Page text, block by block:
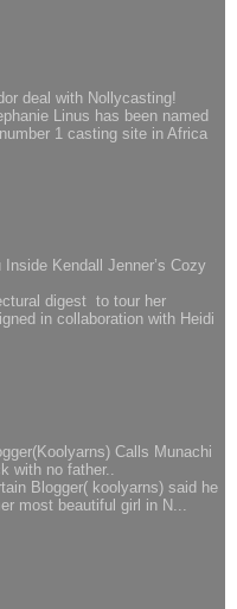
deal with Nollycasting!
Linus has been named
1 casting site in Africa
Kendall Jenner’s Cozy
digest to tour her
in collaboration with Heidi
Calls Munachi
with no father..
Blogger( koolyarns) said he
most beautiful girl in N...